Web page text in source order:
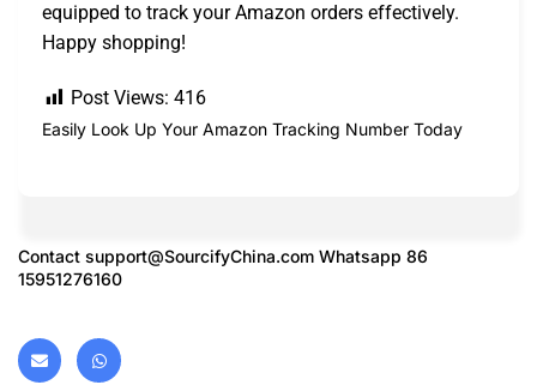
equipped to track your Amazon orders effectively.
Happy shopping!
Post Views: 416
Easily Look Up Your Amazon Tracking Number Today
Contact support@SourcifyChina.com Whatsapp 86
15951276160